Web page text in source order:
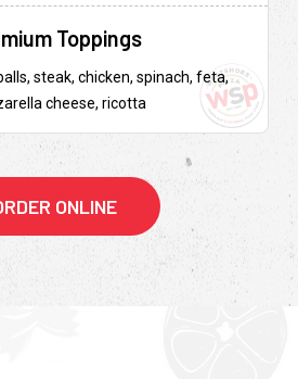
Toppings
steak, chicken, spinach, feta,
cheese, ricotta
ONLINE